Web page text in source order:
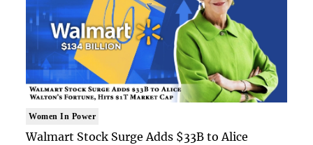
Women In Power
Walmart Stock Surge Adds $33B to Alice